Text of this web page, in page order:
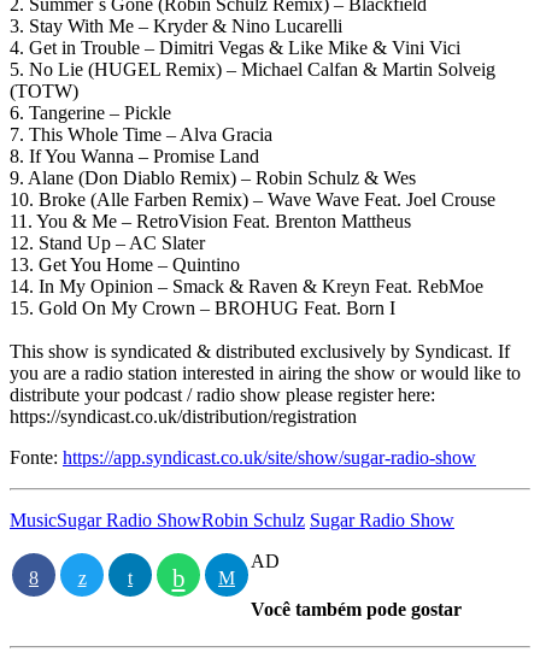
2. Summer´s Gone (Robin Schulz Remix) – Blackfield
3. Stay With Me – Kryder & Nino Lucarelli
4. Get in Trouble – Dimitri Vegas & Like Mike & Vini Vici
5. No Lie (HUGEL Remix) – Michael Calfan & Martin Solveig
(TOTW)
6. Tangerine – Pickle
7. This Whole Time – Alva Gracia
8. If You Wanna – Promise Land
9. Alane (Don Diablo Remix) – Robin Schulz & Wes
10. Broke (Alle Farben Remix) – Wave Wave Feat. Joel Crouse
11. You & Me – RetroVision Feat. Brenton Mattheus
12. Stand Up – AC Slater
13. Get You Home – Quintino
14. In My Opinion – Smack & Raven & Kreyn Feat. RebMoe
15. Gold On My Crown – BROHUG Feat. Born I
This show is syndicated & distributed exclusively by Syndicast. If
you are a radio station interested in airing the show or would like to
distribute your podcast / radio show please register here:
https://syndicast.co.uk/distribution/registration
Fonte: https://app.syndicast.co.uk/site/show/sugar-radio-show
MusicSugar Radio ShowRobin Schulz Sugar Radio Show
AD
Você também pode gostar